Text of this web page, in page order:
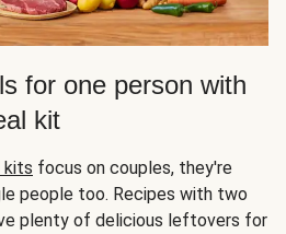
for one person with
kit
kits focus on couples, they're
people too. Recipes with two
plenty of delicious leftovers for